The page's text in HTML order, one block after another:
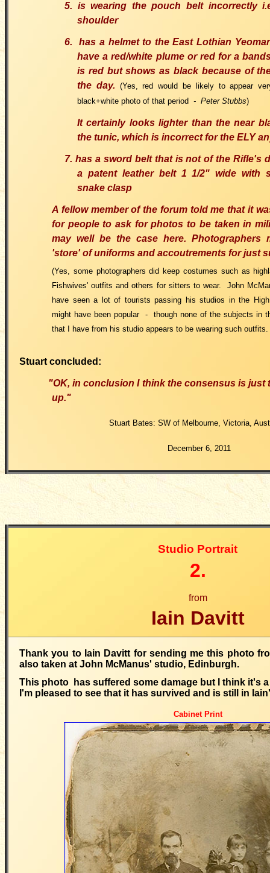
5. is wearing the pouch belt incorrectly
shoulder
6. has a helmet to the East Lothian
have a red/white plume or red for a
is red but shows as black because of
the day. (Yes, red would be likely to appear
black+white photo of that period - Peter Stubbs)
It certainly looks lighter than the near
the tunic, which is incorrect for the ELY
7. has a sword belt that is not of the Rifle's
a patent leather belt 1 1/2" wide with
snake clasp
A fellow member of the forum told me that it
for people to ask for photos to be taken in
may well be the case here. Photographers
'store' of uniforms and accoutrements for just
(Yes, some photographers did keep costumes such as
Fishwives' outfits and others for sitters to wear. John
have seen a lot of tourists passing his studios in the
might have been popular - though none of the subjects in
that I have from his studio appears to be wearing such
Stuart concluded:
"OK, in conclusion I think the consensus is just
up."
Stuart Bates: SW of Melbourne, Victoria,
December 6, 2011
Studio Portrait
2.
from
Iain Davitt
Thank you to Iain Davitt for sending me this photo
also taken at John McManus' studio, Edinburgh.
This photo has suffered some damage but I think it's
I'm pleased to see that it has survived and is still in
Cabinet Print